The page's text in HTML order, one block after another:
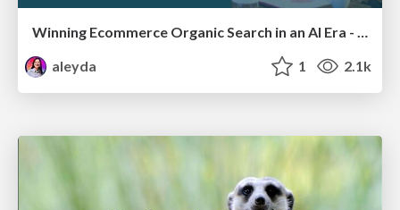
Winning Ecommerce Organic Search in an AI Era - #searchnstuff2025
aleyda
1 2.1k